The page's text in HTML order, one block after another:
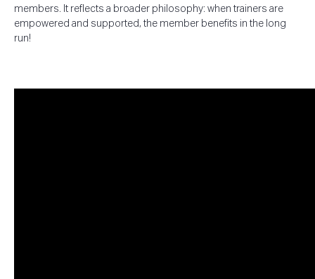
members. It reflects a broader philosophy: when trainers are
empowered and supported, the member benefits in the long
run!